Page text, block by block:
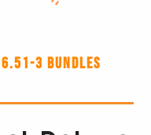
3 Bundles